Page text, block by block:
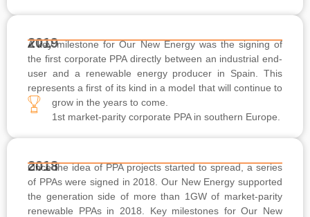
2019
A key milestone for Our New Energy was the signing of
the first corporate PPA directly between an industrial end-
user and a renewable energy producer in Spain. This
represents a first of its kind in a model that will continue to
grow in the years to come.
1st market-parity corporate PPA in southern Europe.
2018
Once the idea of PPA projects started to spread, a series
of PPAs were signed in 2018. Our New Energy supported
the generation side of more than 1GW of market-parity
renewable PPAs in 2018. Key milestones for Our New